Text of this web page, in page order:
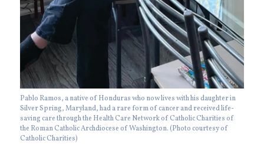
Pablo Ramos, a native of Honduras who now lives with his daughter in
Silver Spring, Maryland, had a rare form of cancer and received life-
saving care through the Health Care Network of Catholic Charities of
the Roman Catholic Archdiocese of Washington. (Photo courtesy of
Catholic Charities)